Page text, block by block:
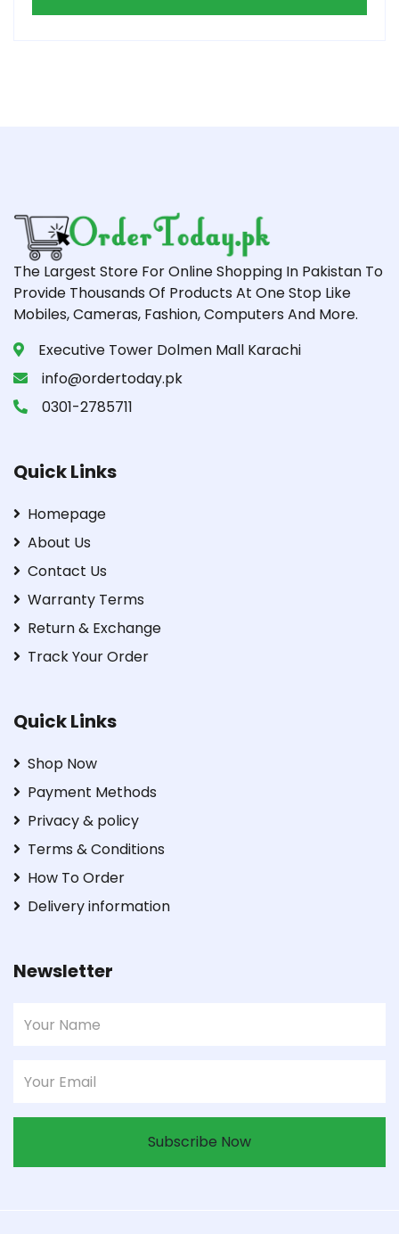
The Largest Store For Online Shopping In Pakistan To
Provide Thousands Of Products At One Stop Like
Mobiles, Cameras, Fashion, Computers And More.
Executive Tower Dolmen Mall Karachi
info@ordertoday.pk
0301-2785711
Quick Links
Homepage
About Us
Contact Us
Warranty Terms
Return & Exchange
Track Your Order
Quick Links
Shop Now
Payment Methods
Privacy & policy
Terms & Conditions
How To Order
Delivery information
Newsletter
Subscribe Now